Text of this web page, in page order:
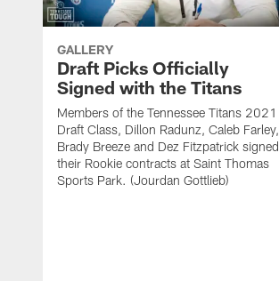
GALLERY
Draft Picks Officially
Signed with the Titans
Members of the Tennessee Titans 2021
Draft Class, Dillon Radunz, Caleb Farley,
Brady Breeze and Dez Fitzpatrick signed
their Rookie contracts at Saint Thomas
Sports Park. (Jourdan Gottlieb)